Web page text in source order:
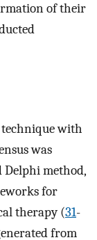
of their
technique with
was
Delphi method,
for
therapy (31-
from